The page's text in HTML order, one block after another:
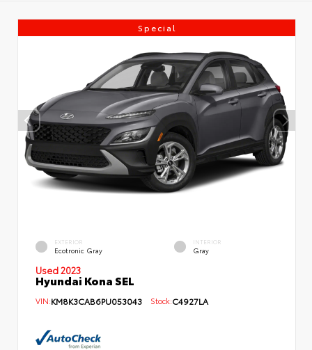
Special
EXTERIOR
Ecotronic Gray
INTERIOR
Gray
Used 2023
Hyundai Kona SEL
VIN:KM8K3CAB6PU053043 Stock:C4927LA